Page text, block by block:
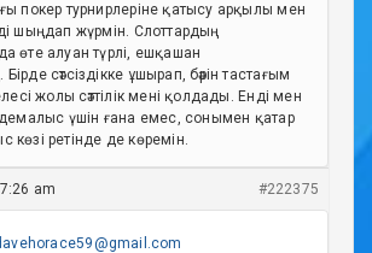
покер турнирлеріне қатысу арқылы мен
шыңдап жүрмін. Слоттардың
өте алуан түрлі, ешқашан
сәтсіздікке ұшырап, бәрін тастағым
жолы сәттілік мені қолдады. Енді мен
үшін ғана емес, сонымен қатар
көзі ретінде де көремін.
am #222375